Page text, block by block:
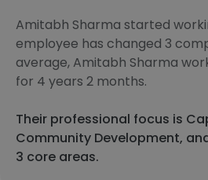
Amitabh Sharma started
employee has changed 3
average, Amitabh Sharma
for 4 years 2 months.
Their professional focus is
Community Development,
3 core areas.